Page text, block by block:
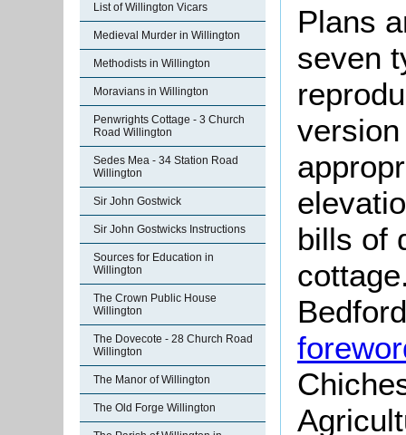
List of Willington Vicars
Medieval Murder in Willington
Methodists in Willington
Moravians in Willington
Penwrights Cottage - 3 Church
Road Willington
Sedes Mea - 34 Station Road
Willington
Sir John Gostwick
Sir John Gostwicks Instructions
Sources for Education in
Willington
The Crown Public House
Willington
The Dovecote - 28 Church Road
Willington
The Manor of Willington
The Old Forge Willington
Plans
seven
bills of